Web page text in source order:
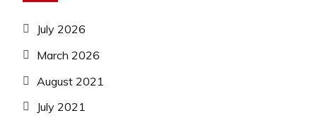
July 2026
March 2026
August 2021
July 2021